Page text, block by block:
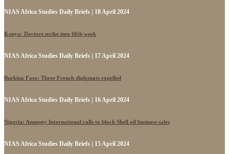
NIAS Africa Studies Daily Briefs | 18 April 2024
Kenya: Doctors strike into fifth week
NIAS Africa Studies Daily Briefs | 17 April 2024
Burkina Faso: Three French diplomats expelled
NIAS Africa Studies Daily Briefs | 16 April 2024
Nigeria: Amnesty International calls to block Shell oil business sales
NIAS Africa Studies Daily Briefs | 15 April 2024